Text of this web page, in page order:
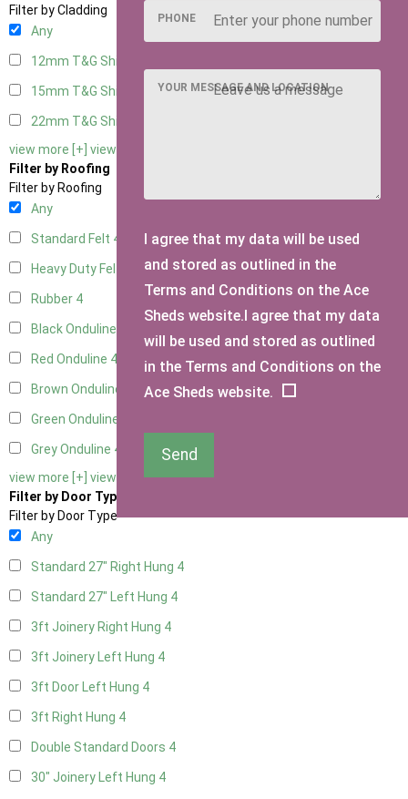
Filter by Cladding
Any
12mm T&G Shiplap
15mm T&G Shiplap
22mm T&G Shiplap
view more [+] view less [-]
Filter by Roofing
Filter by Roofing
Any
Standard Felt 4
Heavy Duty Felt
Rubber 4
Black Onduline
Red Onduline 4
Brown Onduline
Green Onduline
Grey Onduline 4
view more [+] view less [-]
Filter by Door Type
Filter by Door Type
Any
Standard 27" Right Hung 4
Standard 27" Left Hung 4
3ft Joinery Right Hung 4
3ft Joinery Left Hung 4
3ft Door Left Hung 4
3ft Right Hung 4
Double Standard Doors 4
30" Joinery Left Hung 4
PHONE
YOUR MESSAGE AND LOCATION
I agree that my data will be used
and stored as outlined in the
Terms and Conditions on the Ace
Sheds website.I agree that my data
will be used and stored as outlined
in the Terms and Conditions on the
Ace Sheds website.
Send